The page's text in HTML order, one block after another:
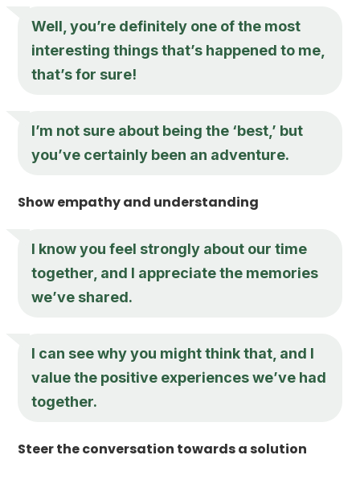
Well, you’re definitely one of the most
interesting things that’s happened to me,
that’s for sure!
I’m not sure about being the ‘best,’ but
you’ve certainly been an adventure.
Show empathy and understanding
I know you feel strongly about our time
together, and I appreciate the memories
we’ve shared.
I can see why you might think that, and I
value the positive experiences we’ve had
together.
Steer the conversation towards a solution